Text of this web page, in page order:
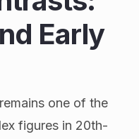
Early
one of the
figures in 20th-